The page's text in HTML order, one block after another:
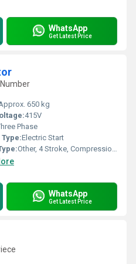
WhatsApp
Get Latest Price
650 kg
415V
Phase
Electric Start
Other, 4 Stroke, Compression Ignition
WhatsApp
Get Latest Price